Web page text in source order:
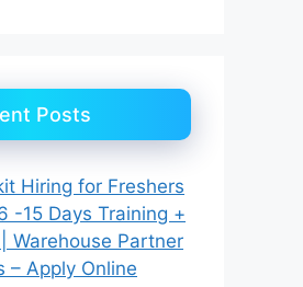
Posts
Hiring for Freshers
-15 Days Training +
Warehouse Partner
– Apply Online